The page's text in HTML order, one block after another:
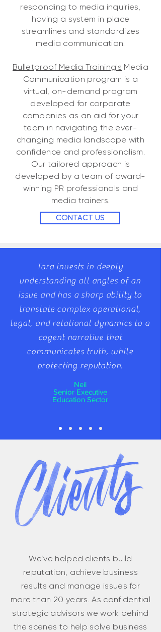
responding to media inquiries,
having a system in place
streamlines and standardizes
media communication.
Bulletproof Media Training's Media
Communication program is a
virtual, on-demand program
developed for corporate
companies as an aid for your
team in navigating the ever-
changing media landscape with
confidence and professionalism.
Our tailored approach is
developed by a team of award-
winning PR professionals and
media trainers.
CONTACT US
​Tara invests in deeply
understanding all angles of an
issue and has a sharp ability to
translate complex operational,
legal, and relational dynamics to a
cogent narrative that
communicates truth, while
protecting reputation.
Neil
Senior Executive
Education Sector
We’ve helped clients build
reputation, achieve business
results and manage issues for
more than 20 years. As confidential
strategic advisors we work behind
the scenes to help solve business